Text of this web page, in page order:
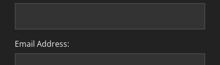
Email Address: